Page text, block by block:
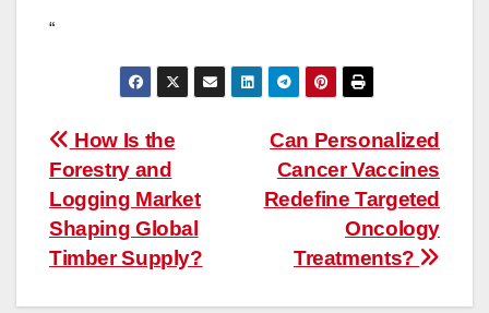
“
Post
navigation
Can Personalized
Cancer Vaccines
Redefine Targeted
Oncology
Treatments?
How Is the
Forestry and
Logging Market
Shaping Global
Timber Supply?